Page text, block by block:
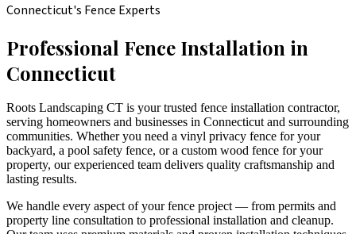
Connecticut's Fence Experts
Professional Fence Installation in
Connecticut
Roots Landscaping CT is your trusted fence installation contractor,
serving homeowners and businesses in Connecticut and surrounding
communities. Whether you need a vinyl privacy fence for your
backyard, a pool safety fence, or a custom wood fence for your
property, our experienced team delivers quality craftsmanship and
lasting results.
We handle every aspect of your fence project — from permits and
property line consultation to professional installation and cleanup.